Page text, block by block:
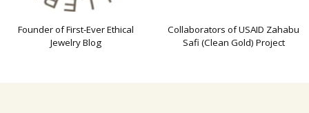
Founder of First-Ever Ethical
Jewelry Blog
Collaborators of USAID Zahabu
Safi (Clean Gold) Project